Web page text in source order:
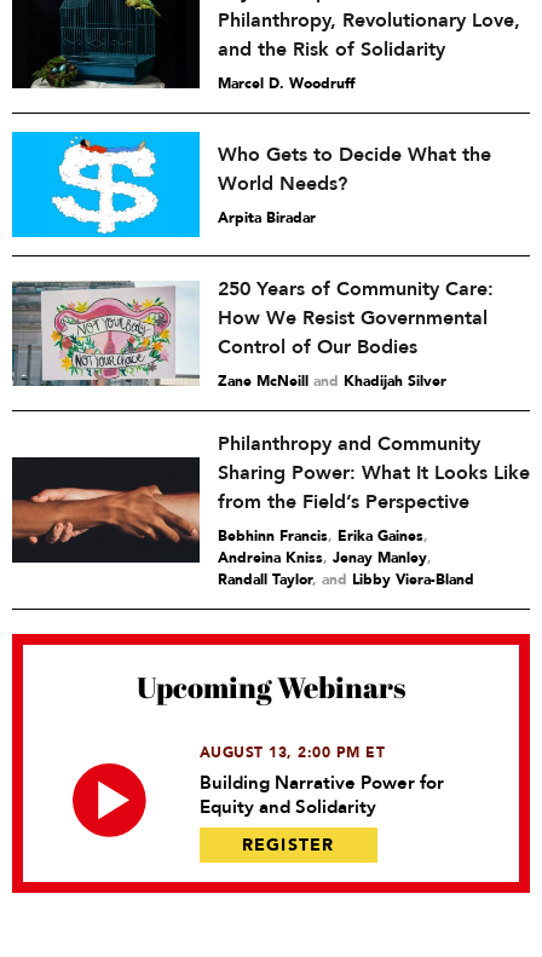
Philanthropy, Revolutionary Love,
and the Risk of Solidarity
Marcel D. Woodruff
Who Gets to Decide What the
World Needs?
Arpita Biradar
250 Years of Community Care:
How We Resist Governmental
Control of Our Bodies
Zane McNeill and Khadijah Silver
Philanthropy and Community
Sharing Power: What It Looks Like
from the Field’s Perspective
Bebhinn Francis, Erika Gaines,
Andreina Kniss, Jenay Manley,
Randall Taylor and Libby Viera-Bland
Upcoming Webinars
AUGUST 13, 2:00 PM ET
Building Narrative Power for
Equity and Solidarity
REGISTER